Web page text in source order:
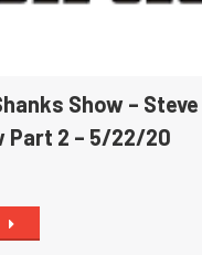
Show –
Part 2 – 5/22/20